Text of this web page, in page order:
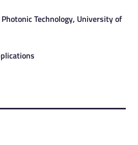
Technology, University of